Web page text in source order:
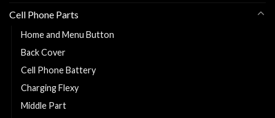
Cell Phone Parts
Home and Menu Button
Back Cover
Cell Phone Battery
Charging Flexy
Middle Part